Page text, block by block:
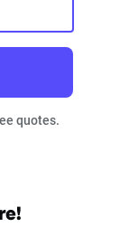
quotes.